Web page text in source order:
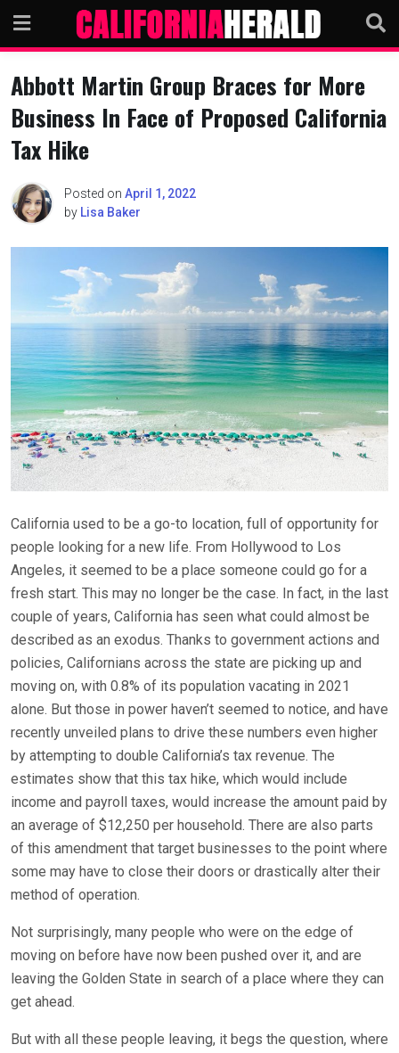
content
Abbott Martin Group Braces for More
Business In Face of Proposed California
Tax Hike
Posted on April 1, 2022
by Lisa Baker
California used to be a go-to location, full of opportunity for
people looking for a new life. From Hollywood to Los
Angeles, it seemed to be a place someone could go for a
fresh start. This may no longer be the case. In fact, in the last
couple of years, California has seen what could almost be
described as an exodus. Thanks to government actions and
policies, Californians across the state are picking up and
moving on, with 0.8% of its population vacating in 2021
alone. But those in power haven’t seemed to notice, and have
recently unveiled plans to drive these numbers even higher
by attempting to double California’s tax revenue. The
estimates show that this tax hike, which would include
income and payroll taxes, would increase the amount paid by
an average of $12,250 per household. There are also parts
of this amendment that target businesses to the point where
some may have to close their doors or drastically alter their
method of operation.
Not surprisingly, many people who were on the edge of
moving on before have now been pushed over it, and are
leaving the Golden State in search of a place where they can
get ahead.
But with all these people leaving, it begs the question, where